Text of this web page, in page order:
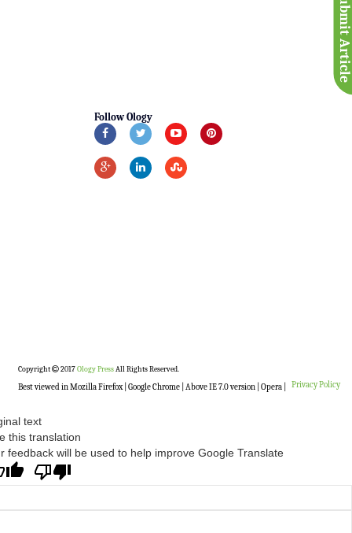
Submit Article
Follow Ology
Copyright 2017Ology PressAll Rights Reserved.
Best viewed in Mozilla Firefox | Google Chrome | Above IE 7.0 version | Opera | Privacy Policy
text
this translation
feedback will be used to help improve Google Translate